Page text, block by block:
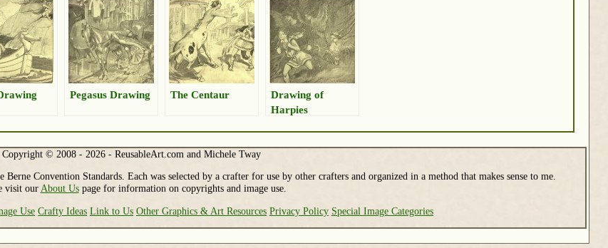
Pegasus Drawing The Centaur
Drawing of
Harpies
Copyright © 2008 - 2026 - ReusableArt.com and Michele Tway
Convention Standards. Each was selected by a crafter for use by other crafters and organized in a method that makes sense to me.
visit ourAbout Uspage for information on copyrights and image use.
Use Crafty Ideas Link to Us Other Graphics & Art Resources Privacy Policy Special Image Categories